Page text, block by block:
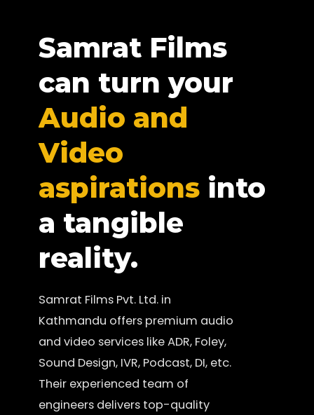
Samrat Films
can turn your
Audio and
Video
aspirationsinto
a tangible
reality.
Samrat Films Pvt. Ltd. in
Kathmandu offers premium audio
and video services like ADR, Foley,
Sound Design, IVR, Podcast, DI, etc.
Their experienced team of
engineers delivers top-quality